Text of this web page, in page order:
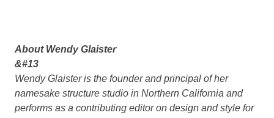
About Wendy Glaister
&#13
Wendy Glaister is the founder and principal of her
namesake structure studio in Northern California and
performs as a contributing editor on design and style for